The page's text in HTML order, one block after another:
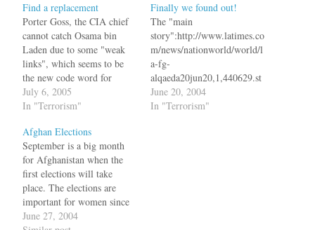
Find a replacement
Porter Goss, the CIA chief
cannot catch Osama bin
Laden due to some "weak
links", which seems to be
the new code word for
Pervez Musharraf.The CIA
boss was delivering a clear
-- Pakistan and its military
ruler, Gen. Pervez
Musharraf. As he did two…
July 6, 2005
In "Terrorism"
Finally we found out!
The "main
story":http://www.latimes.co
m/news/nationworld/world/l
a-fg-
alqaeda20jun20,1,440629.st
ory?coll=la-home-headlines
in today's Los Angeles
June 20, 2004
In "Terrorism"
Afghan Elections
September is a big month
for Afghanistan when the
first elections will take
place. The elections are
important for women since
last time they voted was in
June 27, 2004